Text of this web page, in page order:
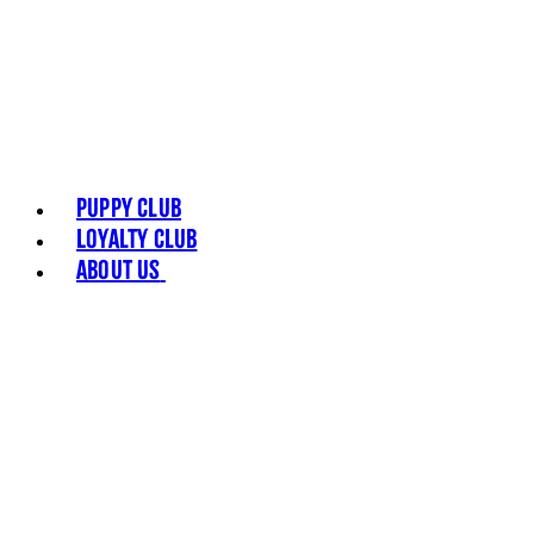
Puppy Club
Loyalty Club
About Us